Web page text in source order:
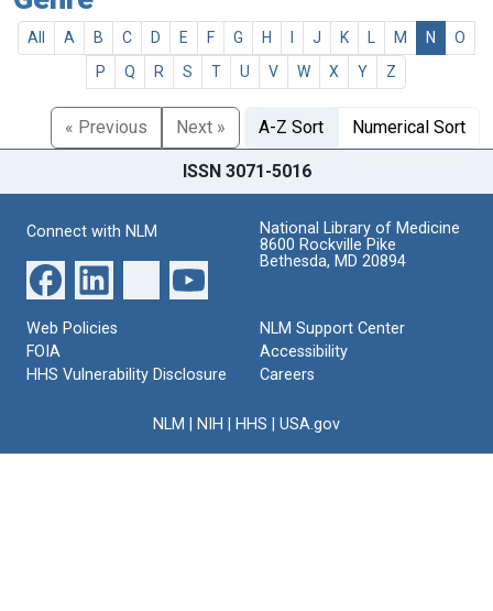
All A B C D E F G H J K M N
O
P
Q R S T U V W X Y Z
« Previous Next » A-Z Sort Numerical Sort
ISSN 3071-5016
Connect with NLM
National Library of Medicine
8600 Rockville Pike
Bethesda, MD 20894
Web Policies
FOIA
HHS Vulnerability Disclosure
NLM Support Center
Accessibility
Careers
NLM NIH HHS USA.gov